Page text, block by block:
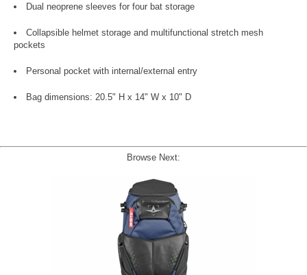
Dual neoprene sleeves for four bat storage
Collapsible helmet storage and multifunctional stretch mesh
pockets
Personal pocket with internal/external entry
Bag dimensions: 20.5" H x 14" W x 10" D
Browse Next: